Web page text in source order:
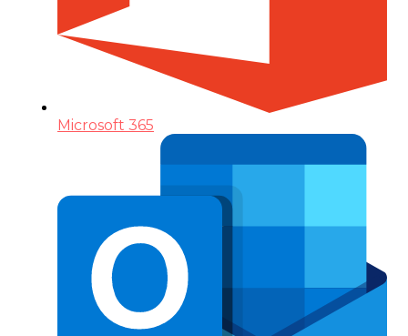
Microsoft 365